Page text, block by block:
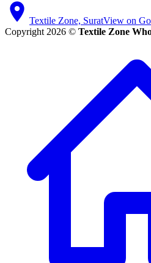
Textile Zone, SuratView on
Copyright 2026 © Textile Zone